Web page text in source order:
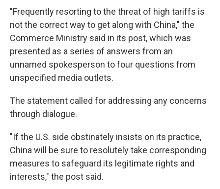
"Frequently resorting to the threat of high tariffs is
not the correct way to get along with China," the
Commerce Ministry said in its post, which was
presented as a series of answers from an
unnamed spokesperson to four questions from
unspecified media outlets.
The statement called for addressing any concerns
through dialogue.
"If the U.S. side obstinately insists on its practice,
China will be sure to resolutely take corresponding
measures to safeguard its legitimate rights and
interests," the post said.